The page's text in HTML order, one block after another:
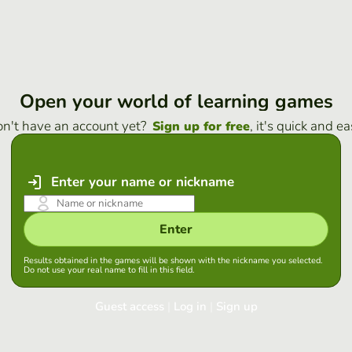
Open your world of learning games
have an account yet? Sign up for free, it's quick and
Enter your name or nickname
Enter
Results obtained in the games will be shown with the nickname you selected.
Do not use your real name to fill in this field.
Guest access Log in Sign up